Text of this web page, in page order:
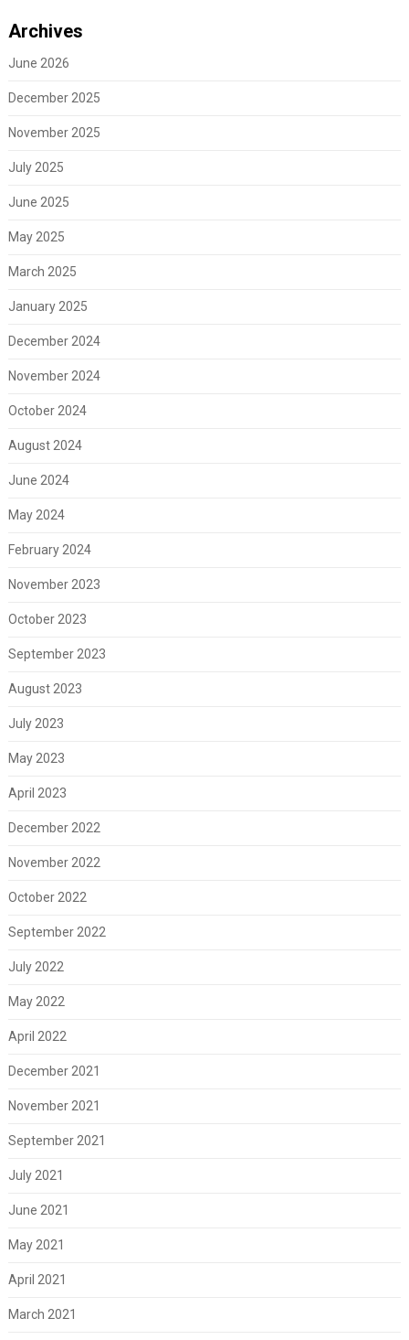
Archives
June 2026
December 2025
November 2025
July 2025
June 2025
May 2025
March 2025
January 2025
December 2024
November 2024
October 2024
August 2024
June 2024
May 2024
February 2024
November 2023
October 2023
September 2023
August 2023
July 2023
May 2023
April 2023
December 2022
November 2022
October 2022
September 2022
July 2022
May 2022
April 2022
December 2021
November 2021
September 2021
July 2021
June 2021
May 2021
April 2021
March 2021